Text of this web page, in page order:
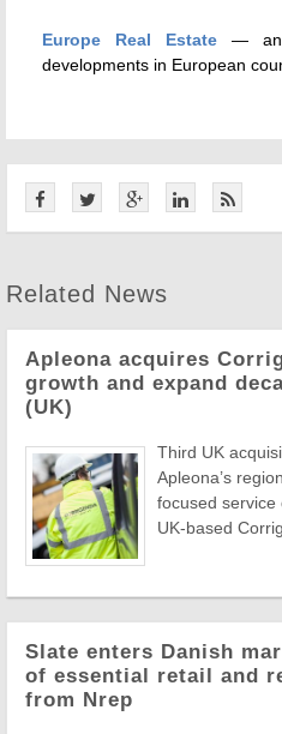
Europe Real Estate— an
developments in European
Related News
Apleona acquires
growth and expand
(UK)
Third UK
Apleona’s
focused service
UK-based
Slate enters Danish
of essential retail and
from Nrep